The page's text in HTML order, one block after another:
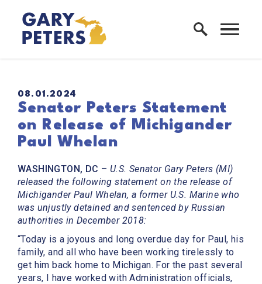
Skip to content
Home Logo Link
PUBLISHED:
08.01.2024
Senator Peters Statement
on Release of Michigander
Paul Whelan
WASHINGTON, DC – U.S. Senator Gary Peters (MI)
released the following statement on the release of
Michigander Paul Whelan, a former U.S. Marine who
was unjustly detained and sentenced by Russian
authorities in December 2018:
“Today is a joyous and long overdue day for Paul, his
family, and all who have been working tirelessly to
get him back home to Michigan. For the past several
years, I have worked with Administration officials,